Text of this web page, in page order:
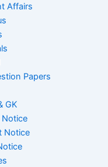
Affairs
Papers
GK
Notice
Notice